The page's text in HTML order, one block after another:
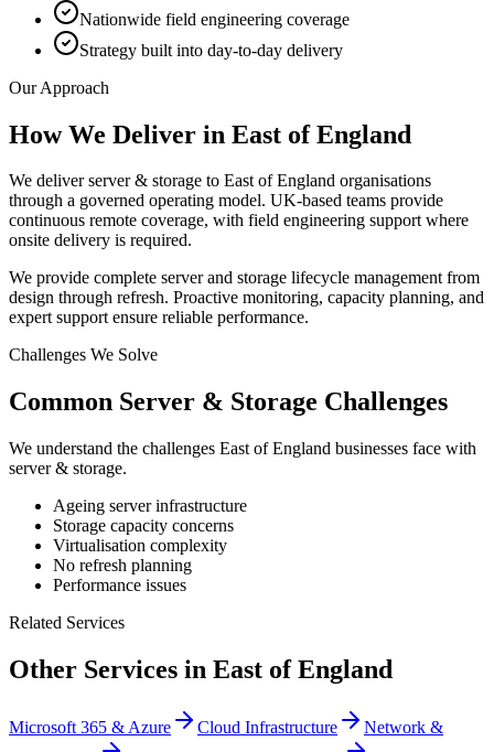
Nationwide field engineering coverage
Strategy built into day-to-day delivery
Our Approach
How We Deliver in East of England
We deliver server & storage to East of England organisations
through a governed operating model. UK-based teams provide
continuous remote coverage, with field engineering support where
onsite delivery is required.
We provide complete server and storage lifecycle management from
design through refresh. Proactive monitoring, capacity planning, and
expert support ensure reliable performance.
Challenges We Solve
Common Server & Storage Challenges
We understand the challenges East of England businesses face with
server & storage.
Ageing server infrastructure
Storage capacity concerns
Virtualisation complexity
No refresh planning
Performance issues
Related Services
Other Services in East of England
Microsoft 365 & Azure Cloud Infrastructure
Network &